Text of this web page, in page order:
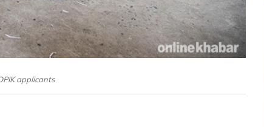
applicants